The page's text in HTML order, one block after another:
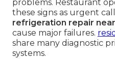
problems. Restaurant
these signs as urgent
refrigeration repair
cause major failures.
share many diagnostic
systems.